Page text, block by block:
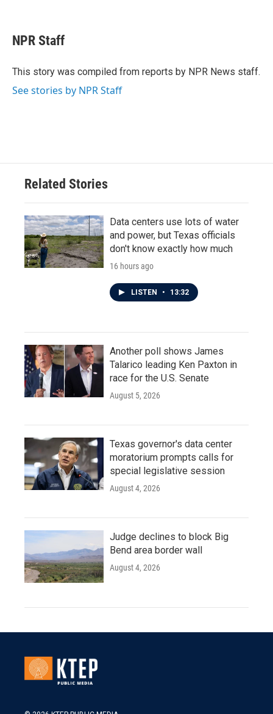
e
b
o
t
t
r
k
e
I
NPR Staff
This story was compiled from reports by NPR News staff.
See stories by NPR Staff
Related Stories
Data centers use lots of water
and power, but Texas officials
don't know exactly how much
16 hours ago
LISTEN • 13:32
Another poll shows James
Talarico leading Ken Paxton in
race for the U.S. Senate
August 5, 2026
Texas governor's data center
moratorium prompts calls for
special legislative session
August 4, 2026
Judge declines to block Big
Bend area border wall
August 4, 2026